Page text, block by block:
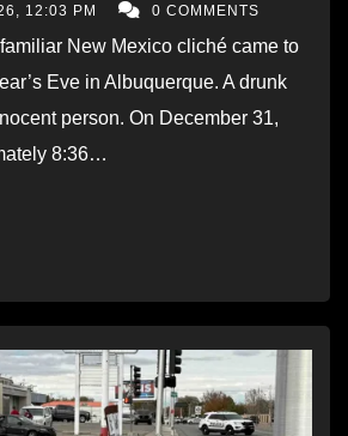
12:03 PM 0 COMMENTS
New Mexico cliché came to
Eve in Albuquerque. A drunk
person. On December 31,
8:36…